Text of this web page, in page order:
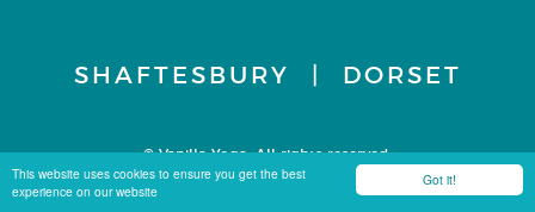
Got it!
This website uses cookies to ensure you get the best
experience on our website
SHAFTESBURY | DORSET
© Vanilla Yoga. All rights reserved.
Terms & Conditions
Privacy Policy Site by Carbon 8